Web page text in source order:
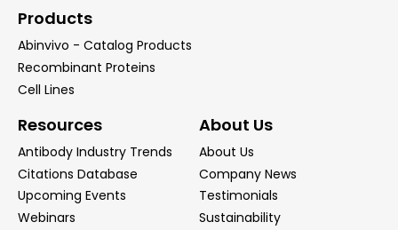
Products
Abinvivo - Catalog Products
Recombinant Proteins
Cell Lines
Resources
Antibody Industry Trends
Citations Database
Upcoming Events
Webinars
About Us
About Us
Company News
Testimonials
Sustainability